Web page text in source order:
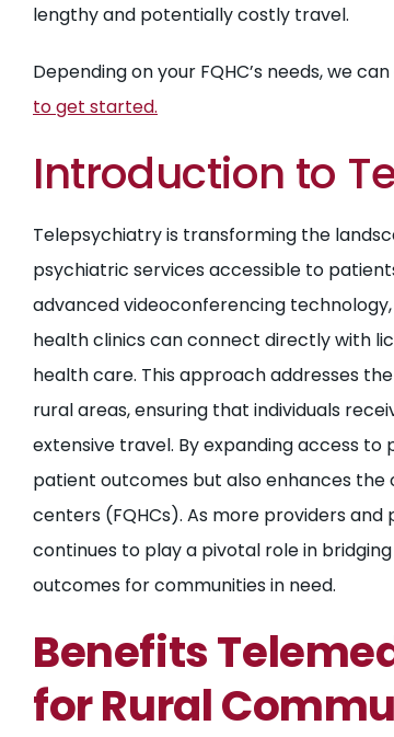
lengthy and potentially costly travel.
Depending on your FQHC’s needs, we
to get started.
Introduction to
Telepsychiatry is transforming the
psychiatric services accessible to
advanced videoconferencing
health clinics can connect directly with
health care. This approach addresses the
rural areas, ensuring that individuals
extensive travel. By expanding access
patient outcomes but also enhances
centers (FQHCs). As more providers
continues to play a pivotal role in
outcomes for communities in need.
Benefits
for Rural